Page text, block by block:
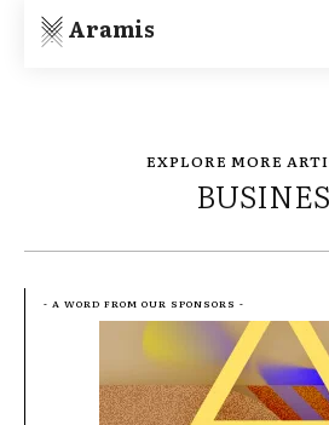
Aramis
EXPLORE MORE
- A WORD FROM OUR SPONSORS -